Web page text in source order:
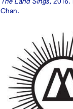
The Land Sings, 2016.
Chan.